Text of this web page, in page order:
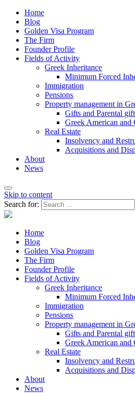
Home
Blog
Golden Visa Program
The Firm
Founder Profile
Fields of Activity
Greek Inheritance
Minimum Forced
Immigration
Pensions
Property management in
Gifts and Parental
Greek American and
Real Estate
Insolvency and
Acquisitions and
About
News
Skip to content
Search for:
Home
Blog
Golden Visa Program
The Firm
Founder Profile
Fields of Activity
Greek Inheritance
Minimum Forced
Immigration
Pensions
Property management in
Gifts and Parental
Greek American and
Real Estate
Insolvency and
Acquisitions and
About
News